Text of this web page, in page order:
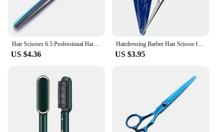
Hair Scissors 6.5 Professional Hairdressing Scissors Thinning Barber Scissor Set Hair Cutting Scissors
US $4.36
Hairdressing Barber Hair Scissor for Professional Hairdressers Barbers Stainless Steel Hair Cutting Shears For Salon Barbers
US $3.95